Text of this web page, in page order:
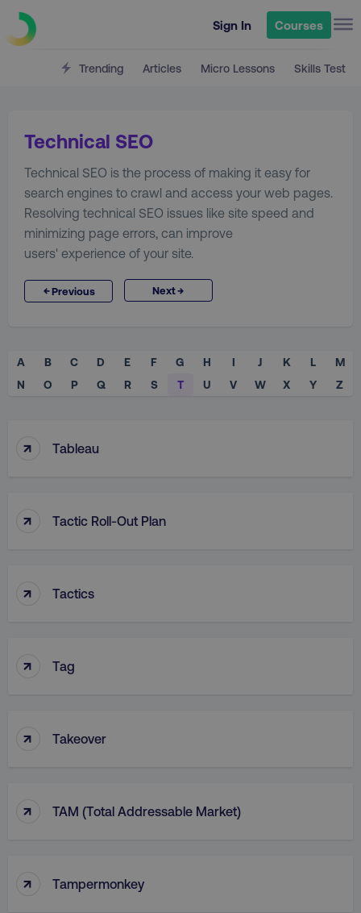
Sign In Courses
Trending Articles Micro Lessons Skills Test
Technical SEO
Technical SEO is the process of making it easy for
search engines to crawl and access your web pages.
Resolving technical SEO issues like site speed and
minimizing page errors, can improve
users' experience of your site.
←Previous Next→
A B C D E F G H I J K L
M
N
O P Q R S T U V W X Y Z
↑ Tableau
↑ Tactic Roll-Out Plan
↑ Tactics
↑ Tag
↑ Takeover
↑ TAM (Total Addressable Market)
↑ Tampermonkey